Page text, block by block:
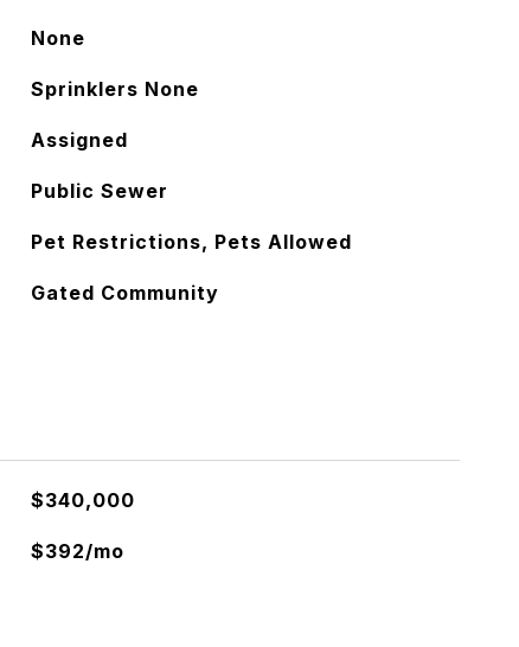
None
Sprinklers None
Assigned
Public Sewer
Pet Restrictions, Pets Allowed
Gated Community
$340,000
$392/mo